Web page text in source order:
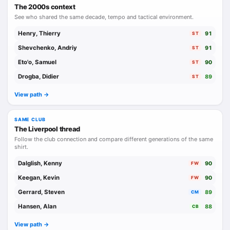
The 2000s context
See who shared the same decade, tempo and tactical environment.
Henry, Thierry ST 91
Shevchenko, Andriy ST 91
Eto'o, Samuel ST 90
Drogba, Didier ST 89
View path ->
SAME CLUB
The Liverpool thread
Follow the club connection and compare different generations of the same
shirt.
Dalglish, Kenny FW 90
Keegan, Kevin FW 90
Gerrard, Steven CM 89
Hansen, Alan CB 88
View path ->